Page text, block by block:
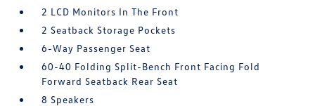
2 LCD Monitors In The Front
2 Seatback Storage Pockets
6-Way Passenger Seat
60-40 Folding Split-Bench Front Facing Fold
Forward Seatback Rear Seat
8 Speakers